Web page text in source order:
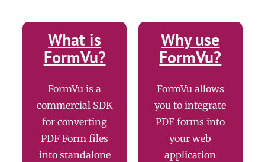
What is
FormVu?
FormVu is a
commercial SDK
for converting
PDF Form files
into standalone
Why use
FormVu?
FormVu allows
you to integrate
PDF forms into
your web
application